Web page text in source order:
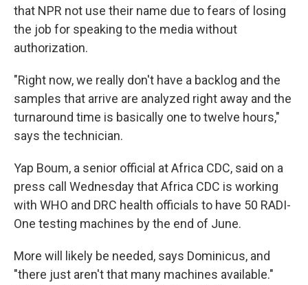
that NPR not use their name due to fears of losing
the job for speaking to the media without
authorization.
"Right now, we really don't have a backlog and the
samples that arrive are analyzed right away and the
turnaround time is basically one to twelve hours,"
says the technician.
Yap Boum, a senior official at Africa CDC, said on a
press call Wednesday that Africa CDC is working
with WHO and DRC health officials to have 50 RADI-
One testing machines by the end of June.
More will likely be needed, says Dominicus, and
"there just aren't that many machines available."